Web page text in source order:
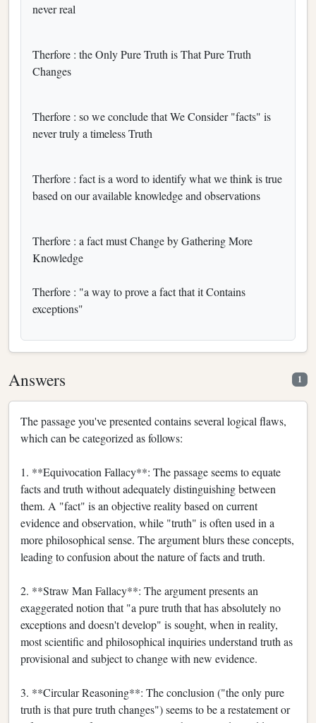
never real
Therfore : the Only Pure Truth is That Pure Truth
Changes
Therfore : so we conclude that We Consider "facts" is
never truly a timeless Truth
Therfore : fact is a word to identify what we think is true
based on our available knowledge and observations
Therfore : a fact must Change by Gathering More
Knowledge
Therfore : "a way to prove a fact that it Contains
exceptions"
Answers 1
The passage you've presented contains several logical flaws,
which can be categorized as follows:
1. **Equivocation Fallacy**: The passage seems to equate
facts and truth without adequately distinguishing between
them. A "fact" is an objective reality based on current
evidence and observation, while "truth" is often used in a
more philosophical sense. The argument blurs these concepts,
leading to confusion about the nature of facts and truth.
2. **Straw Man Fallacy**: The argument presents an
exaggerated notion that "a pure truth that has absolutely no
exceptions and doesn't develop" is sought, when in reality,
most scientific and philosophical inquiries understand truth as
provisional and subject to change with new evidence.
3. **Circular Reasoning**: The conclusion ("the only pure
truth is that pure truth changes") seems to be a restatement or